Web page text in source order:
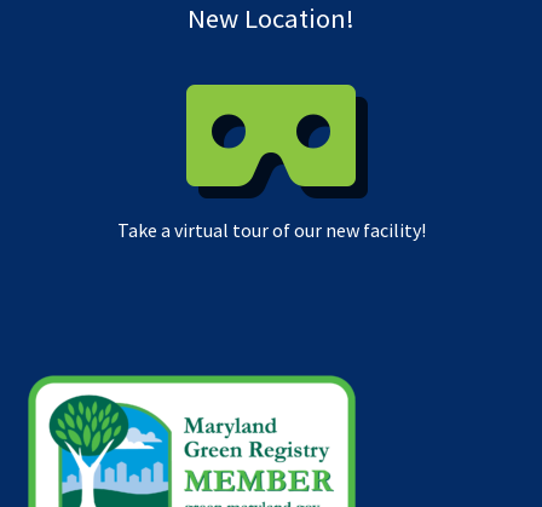
New Location!
Take a virtual tour of our new facility!